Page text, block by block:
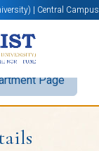
| Central Campus
Page